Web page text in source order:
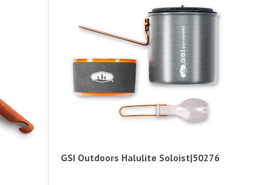
GSI Outdoors Halulite Soloist|50276